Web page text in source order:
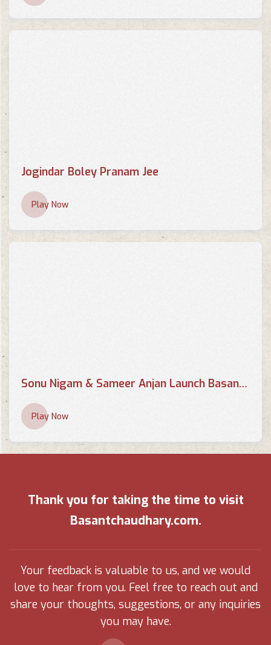
Jogindar Boley Pranam Jee
Play Now
Sonu Nigam & Sameer Anjan Launch Basant Chaudhary's Poetry Book 'Chahaton Ke Saayein Mein
Play Now
Thank you for taking the time to visit
Basantchaudhary.com.
Your feedback is valuable to us, and we would
love to hear from you. Feel free to reach out and
share your thoughts, suggestions, or any inquiries
you may have.